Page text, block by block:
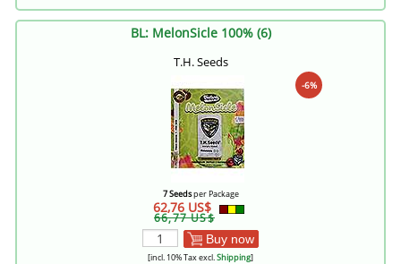
BL: MelonSicle 100% (6)
T.H. Seeds
-6%
7 Seedsper Package
62,76 US$
66,77 US$
Buy now
[incl. 10% Tax excl.Shipping]